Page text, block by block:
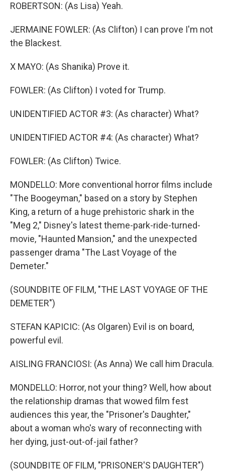
ROBERTSON: (As Lisa) Yeah.
JERMAINE FOWLER: (As Clifton) I can prove I'm not
the Blackest.
X MAYO: (As Shanika) Prove it.
FOWLER: (As Clifton) I voted for Trump.
UNIDENTIFIED ACTOR #3: (As character) What?
UNIDENTIFIED ACTOR #4: (As character) What?
FOWLER: (As Clifton) Twice.
MONDELLO: More conventional horror films include
"The Boogeyman," based on a story by Stephen
King, a return of a huge prehistoric shark in the
"Meg 2," Disney's latest theme-park-ride-turned-
movie, "Haunted Mansion," and the unexpected
passenger drama "The Last Voyage of the
Demeter."
(SOUNDBITE OF FILM, "THE LAST VOYAGE OF THE
DEMETER")
STEFAN KAPICIC: (As Olgaren) Evil is on board,
powerful evil.
AISLING FRANCIOSI: (As Anna) We call him Dracula.
MONDELLO: Horror, not your thing? Well, how about
the relationship dramas that wowed film fest
audiences this year, the "Prisoner's Daughter,"
about a woman who's wary of reconnecting with
her dying, just-out-of-jail father?
(SOUNDBITE OF FILM, "PRISONER'S DAUGHTER")